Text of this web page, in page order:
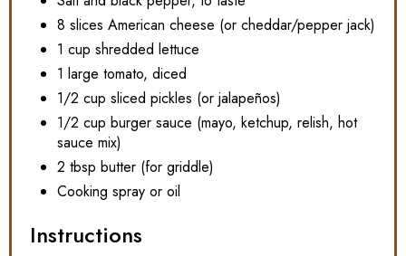
8 slices American cheese (or cheddar/pepper jack)
1 cup shredded lettuce
1 large tomato, diced
1/2 cup sliced pickles (or jalapeños)
1/2 cup burger sauce (mayo, ketchup, relish, hot
sauce mix)
2 tbsp butter (for griddle)
Cooking spray or oil
Instructions